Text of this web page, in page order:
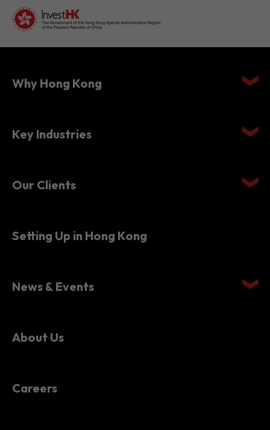
Why Hong Kong
Key Industries
Our Clients
Setting Up in Hong Kong
News & Events
About Us
Careers